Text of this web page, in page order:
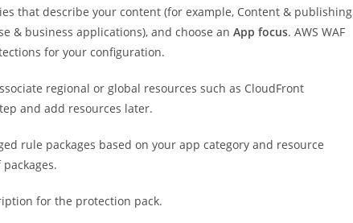
that describe your content (for example, Content & publishing
& business applications), and choose an App focus. AWS WAF
for your configuration.
regional or global resources such as CloudFront
and add resources later.
rule packages based on your app category and resource
for the protection pack.